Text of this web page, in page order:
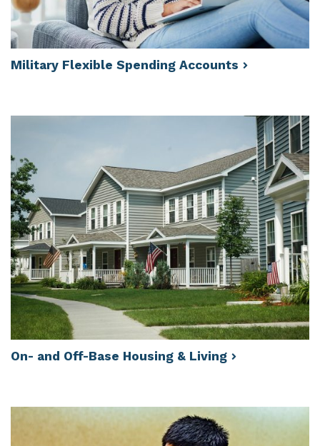
Military Flexible Spending Accounts
On- and Off-Base Housing & Living